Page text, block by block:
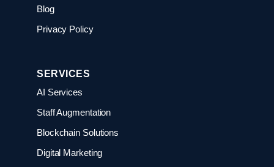
Blog
Privacy Policy
SERVICES
AI Services
Staff Augmentation
Blockchain Solutions
Digital Marketing